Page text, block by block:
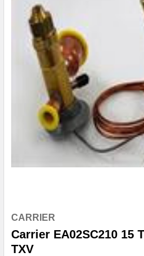
CARRIER
Carrier EA02SC210 15
TXV